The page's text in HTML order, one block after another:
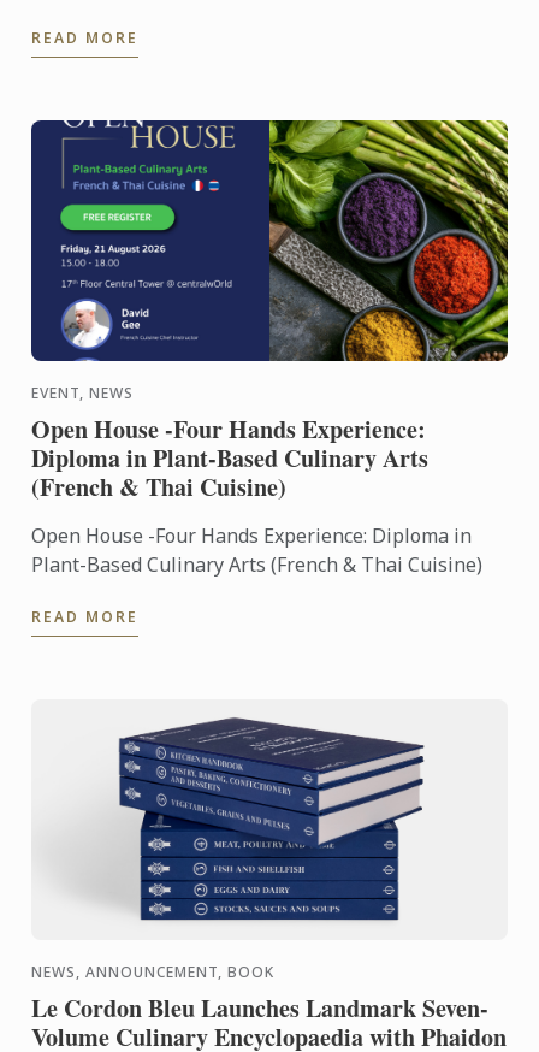
READ MORE
EVENT, NEWS
Open House -Four Hands Experience:
Diploma in Plant-Based Culinary Arts
(French & Thai Cuisine)
Open House -Four Hands Experience: Diploma in
Plant-Based Culinary Arts (French & Thai Cuisine)
READ MORE
NEWS, ANNOUNCEMENT, BOOK
Le Cordon Bleu Launches Landmark Seven-
Volume Culinary Encyclopaedia with Phaidon